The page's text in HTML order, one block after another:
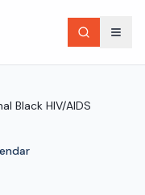
Black HIV/AIDS